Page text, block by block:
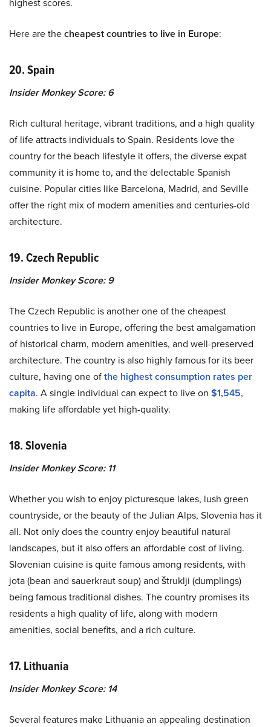
Here are thecheapest countries to live in Europe:
20. Spain
Insider Monkey Score: 6
Rich cultural heritage, vibrant traditions, and a high quality
of life attracts individuals to Spain. Residents love the
country for the beach lifestyle it offers, the diverse expat
community it is home to, and the delectable Spanish
cuisine. Popular cities like Barcelona, Madrid, and Seville
offer the right mix of modern amenities and centuries-old
architecture.
19. Czech Republic
Insider Monkey Score: 9
The Czech Republic is another one of the cheapest
countries to live in Europe, offering the best amalgamation
of historical charm, modern amenities, and well-preserved
architecture. The country is also highly famous for its beer
culture, having one ofthe highest consumption rates per
capita. A single individual can expect to live on $1,545,
making life affordable yet high-quality.
18. Slovenia
Insider Monkey Score: 11
Whether you wish to enjoy picturesque lakes, lush green
countryside, or the beauty of the Julian Alps, Slovenia has it
all. Not only does the country enjoy beautiful natural
landscapes, but it also offers an affordable cost of living.
Slovenian cuisine is quite famous among residents, with
jota (bean and sauerkraut soup) and štruklji (dumplings)
being famous traditional dishes. The country promises its
residents a high quality of life, along with modern
amenities, social benefits, and a rich culture.
17. Lithuania
Insider Monkey Score: 14
Several features make Lithuania an appealing destination